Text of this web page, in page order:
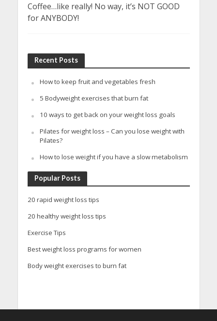
Coffee…like really! No way, it’s NOT GOOD
for ANYBODY!
Recent Posts
How to keep fruit and vegetables fresh
5 Bodyweight exercises that burn fat
10 ways to get back on your weight loss goals
Pilates for weight loss – Can you lose weight with
Pilates?
How to lose weight if you have a slow metabolism
Popular Posts
20 rapid weight loss tips
20 healthy weight loss tips
Exercise Tips
Best weight loss programs for women
Body weight exercises to burn fat